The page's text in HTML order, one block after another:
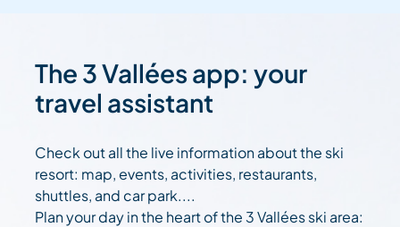
The 3 Vallées app: your
travel assistant
Check out all the live information about the ski
resort: map, events, activities, restaurants,
shuttles, and car park....
Plan your day in the heart of the 3 Vallées ski area: